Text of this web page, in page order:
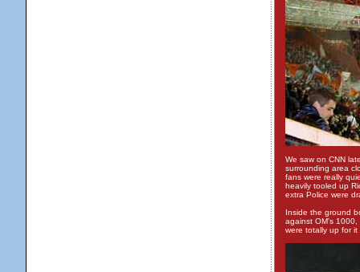
We saw on CNN
surrounding area
fans were really
heavily tooled up
extra Police were
Inside the ground
against OM's
were totally up for